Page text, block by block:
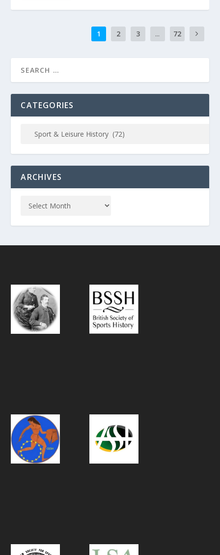
1 2 3 ... 72
CATEGORIES
ARCHIVES